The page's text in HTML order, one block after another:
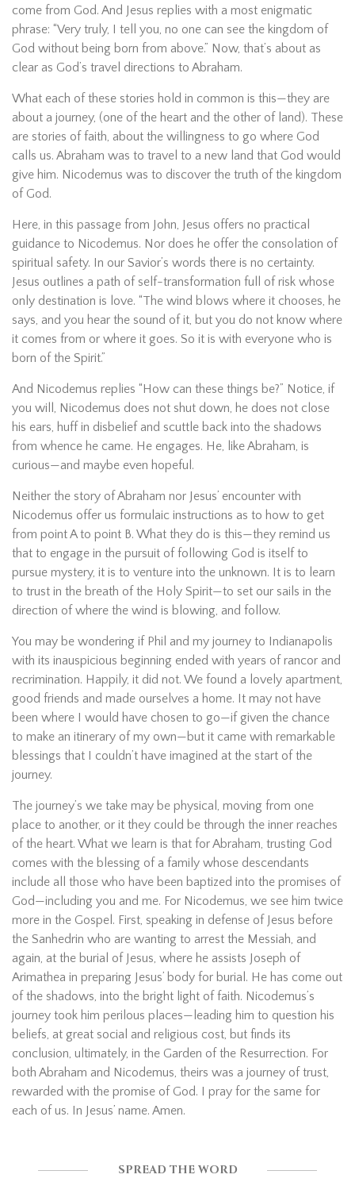
come from God. And Jesus replies with a most enigmatic
phrase: “Very truly, I tell you, no one can see the kingdom of
God without being born from above.” Now, that’s about as
clear as God’s travel directions to Abraham.
What each of these stories hold in common is this—they are
about a journey, (one of the heart and the other of land). These
are stories of faith, about the willingness to go where God
calls us. Abraham was to travel to a new land that God would
give him. Nicodemus was to discover the truth of the kingdom
of God.
Here, in this passage from John, Jesus offers no practical
guidance to Nicodemus. Nor does he offer the consolation of
spiritual safety. In our Savior’s words there is no certainty.
Jesus outlines a path of self-transformation full of risk whose
only destination is love. “The wind blows where it chooses, he
says, and you hear the sound of it, but you do not know where
it comes from or where it goes. So it is with everyone who is
born of the Spirit.”
And Nicodemus replies “How can these things be?” Notice, if
you will, Nicodemus does not shut down, he does not close
his ears, huff in disbelief and scuttle back into the shadows
from whence he came. He engages. He, like Abraham, is
curious—and maybe even hopeful.
Neither the story of Abraham nor Jesus’ encounter with
Nicodemus offer us formulaic instructions as to how to get
from point A to point B. What they do is this—they remind us
that to engage in the pursuit of following God is itself to
pursue mystery, it is to venture into the unknown. It is to learn
to trust in the breath of the Holy Spirit—to set our sails in the
direction of where the wind is blowing, and follow.
You may be wondering if Phil and my journey to Indianapolis
with its inauspicious beginning ended with years of rancor and
recrimination. Happily, it did not. We found a lovely apartment,
good friends and made ourselves a home. It may not have
been where I would have chosen to go—if given the chance
to make an itinerary of my own—but it came with remarkable
blessings that I couldn’t have imagined at the start of the
journey.
The journey’s we take may be physical, moving from one
place to another, or it they could be through the inner reaches
of the heart. What we learn is that for Abraham, trusting God
comes with the blessing of a family whose descendants
include all those who have been baptized into the promises of
God—including you and me. For Nicodemus, we see him twice
more in the Gospel. First, speaking in defense of Jesus before
the Sanhedrin who are wanting to arrest the Messiah, and
again, at the burial of Jesus, where he assists Joseph of
Arimathea in preparing Jesus’ body for burial. He has come out
of the shadows, into the bright light of faith. Nicodemus’s
journey took him perilous places—leading him to question his
beliefs, at great social and religious cost, but finds its
conclusion, ultimately, in the Garden of the Resurrection. For
both Abraham and Nicodemus, theirs was a journey of trust,
rewarded with the promise of God. I pray for the same for
each of us. In Jesus’ name. Amen.
SPREAD THE WORD